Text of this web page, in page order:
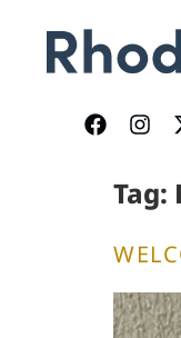
Tag: